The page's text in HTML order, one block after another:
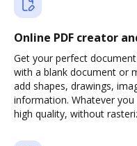
Online PDF creator
Get your perfect
with a blank document or
add shapes, drawings,
information. Whatever
high quality, without